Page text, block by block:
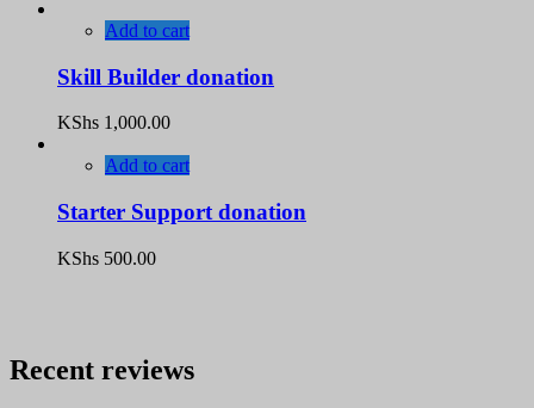
Add to cart
Skill Builder donation
KShs 1,000.00
Add to cart
Starter Support donation
KShs 500.00
Recent reviews